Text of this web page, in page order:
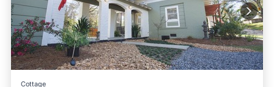
Cottage